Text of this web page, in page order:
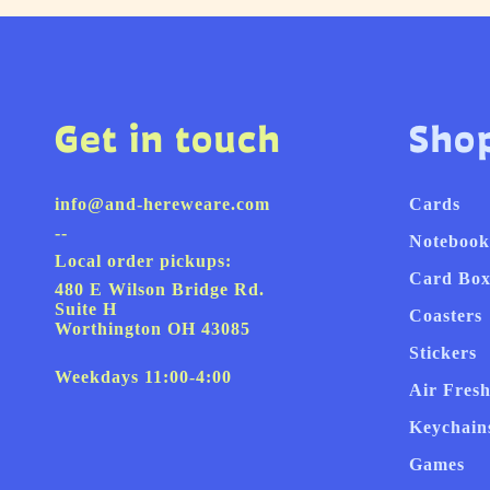
Get in touch
info@and-hereweare.com
--
Local order pickups:
480 E Wilson Bridge Rd.
Suite H
Worthington OH 43085
Weekdays 11:00-4:00
Cards
Card
Coasters
Stickers
Air
Games